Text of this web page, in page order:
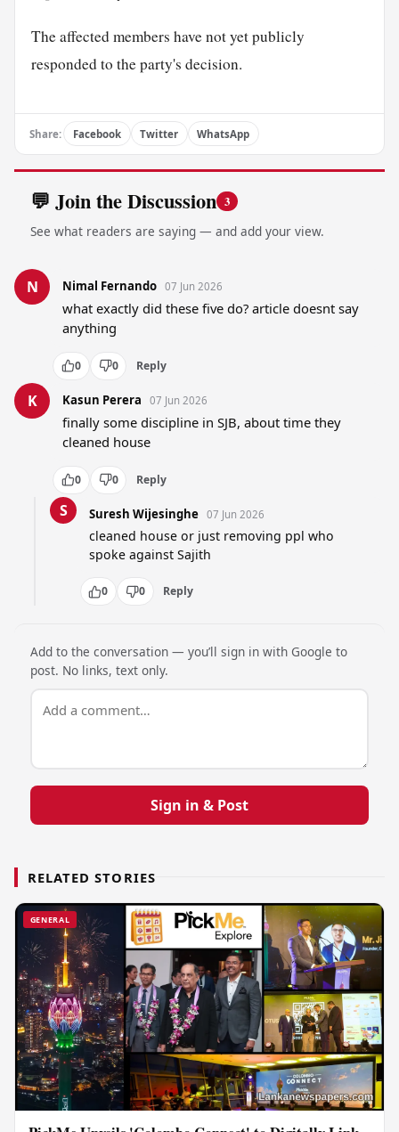
The affected members have not yet publicly
responded to the party's decision.
Share: Facebook Twitter WhatsApp
💬 Join the Discussion 3
See what readers are saying — and add your view.
N Nimal Fernando 07 Jun 2026
what exactly did these five do? article doesnt say
anything
0 0 Reply
K Kasun Perera 07 Jun 2026
finally some discipline in SJB, about time they
cleaned house
0 0 Reply
S Suresh Wijesinghe 07 Jun 2026
cleaned house or just removing ppl who
spoke against Sajith
0 0 Reply
Add to the conversation — you’ll sign in with Google to
post. No links, text only.
Sign in & Post
RELATED STORIES
GENERAL